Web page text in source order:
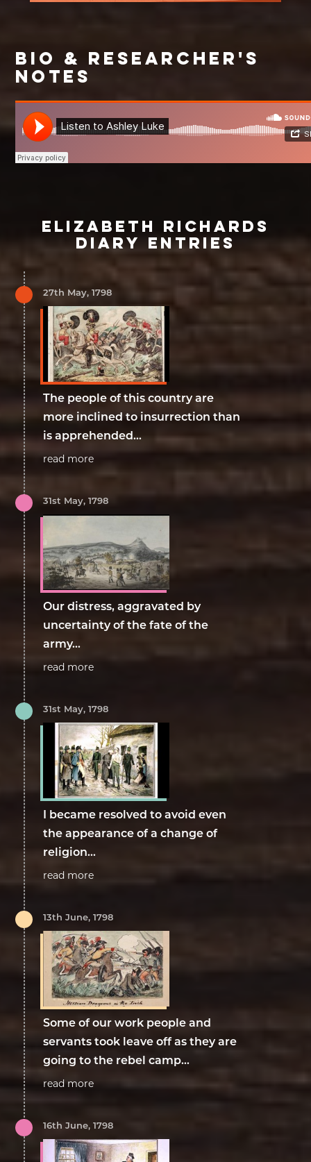
BIO & RESEARCHER'S
NOTES
ELIZABETH RICHARDS
DIARY ENTRIES
27th May, 1798
The people of this country are
more inclined to insurrection than
is apprehended...
read more
31st May, 1798
Our distress, aggravated by
uncertainty of the fate of the
army...
read more
31st May, 1798
I became resolved to avoid even
the appearance of a change of
religion...
read more
13th June, 1798
Some of our work people and
servants took leave off as they are
going to the rebel camp...
read more
16th June, 1798